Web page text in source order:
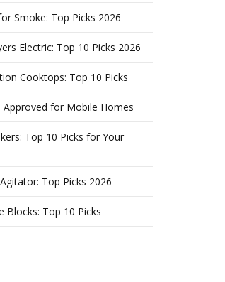
Smoke: Top Picks 2026
Electric: Top 10 Picks 2026
Cooktops: Top 10 Picks
Approved for Mobile Homes
Top 10 Picks for Your
Top Picks 2026
Blocks: Top 10 Picks